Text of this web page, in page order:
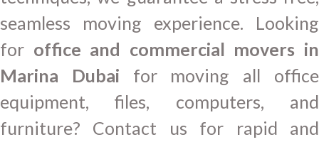
seamless moving experience. Looking
for office and commercial movers in
Marina Dubai for moving all office
equipment, files, computers, and
furniture? Contact us for rapid and